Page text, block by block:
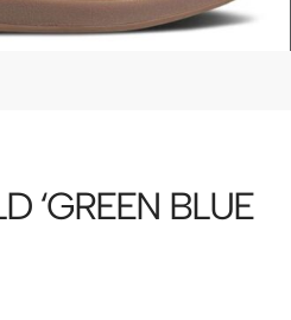
‘GREEN BLUE